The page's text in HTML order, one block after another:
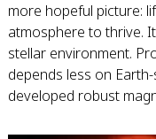
more hopeful picture:
atmosphere to thrive.
stellar environment.
depends less on
developed robust